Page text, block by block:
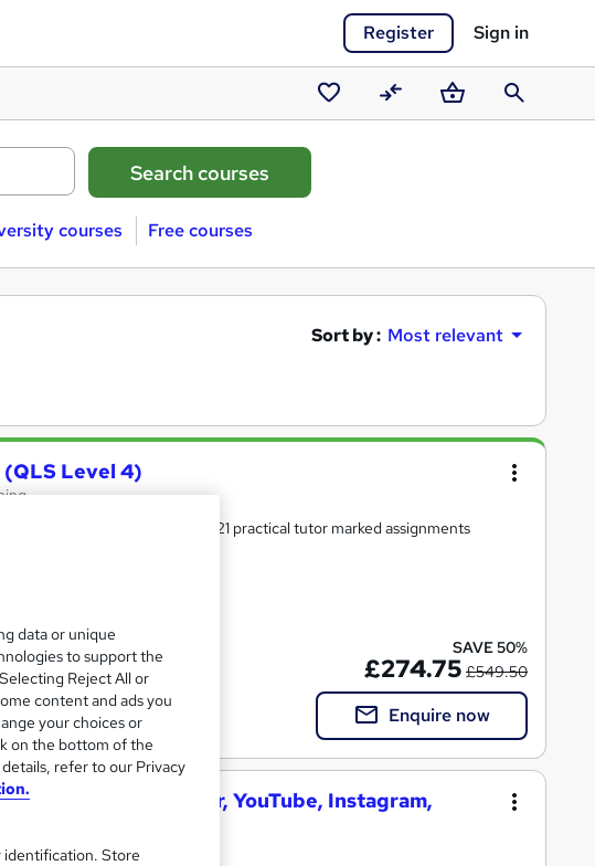
Register Sign in
Saved
courses
CompareBasketSearch
courses Free courses
Sort by : Most relevant
Level 4)
| Unlimited personal support | 21 practical tutor marked assignments
Certificate(s) included
See more
SAVE 50%
£274.75 £549.50
Enquire now
Facebook, Twitter, YouTube, Instagram,
data or unique
to support the
Reject All or
content and ads you
your choices or
on the bottom of the
refer to our Privacy
identification. Store